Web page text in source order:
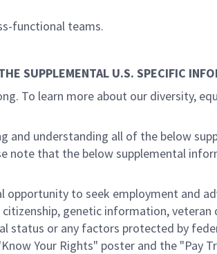
functional teams.
SUPPLEMENTAL U.S. SPECIFIC
To learn more about our diversity,
and understanding all of the below
note that the below supplemental
opportunity to seek employment and
genetic information,
or any factors protected by
Your Rights" poster and the "Pay